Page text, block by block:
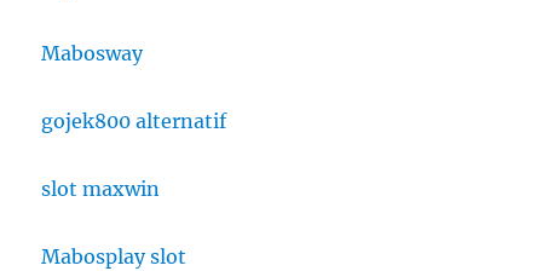
Mabosway
gojek800 alternatif
slot maxwin
Mabosplay slot